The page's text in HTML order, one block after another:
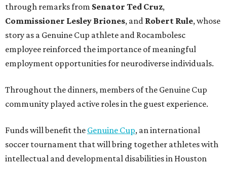
through remarks from Senator Ted Cruz,
Commissioner Lesley Briones, and Robert Rule, whose
story as a Genuine Cup athlete and Rocambolesc
employee reinforced the importance of meaningful
employment opportunities for neurodiverse individuals.
Throughout the dinners, members of the Genuine Cup
community played active roles in the guest experience.
Funds will benefit the Genuine Cup, an international
soccer tournament that will bring together athletes with
intellectual and developmental disabilities in Houston